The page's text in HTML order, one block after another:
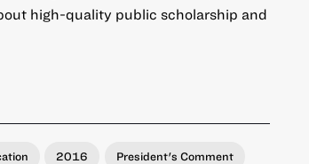
high-quality public scholarship and
2016 President's Comment